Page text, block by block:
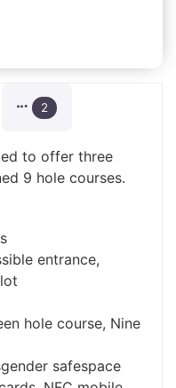
2
to offer three
9 hole courses.
entrance,
hole course, Nine
safespace